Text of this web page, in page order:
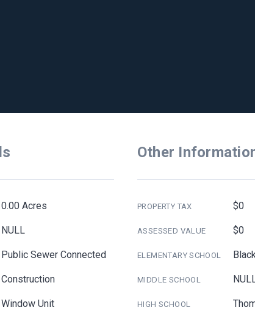
0.00 Acres
NULL
Public Sewer Connected
Construction
Window Unit
Other
PROPERTY TAX $0
ASSESSED VALUE $0
ELEMENTARY SCHOOL
MIDDLE SCHOOL
HIGH SCHOOL